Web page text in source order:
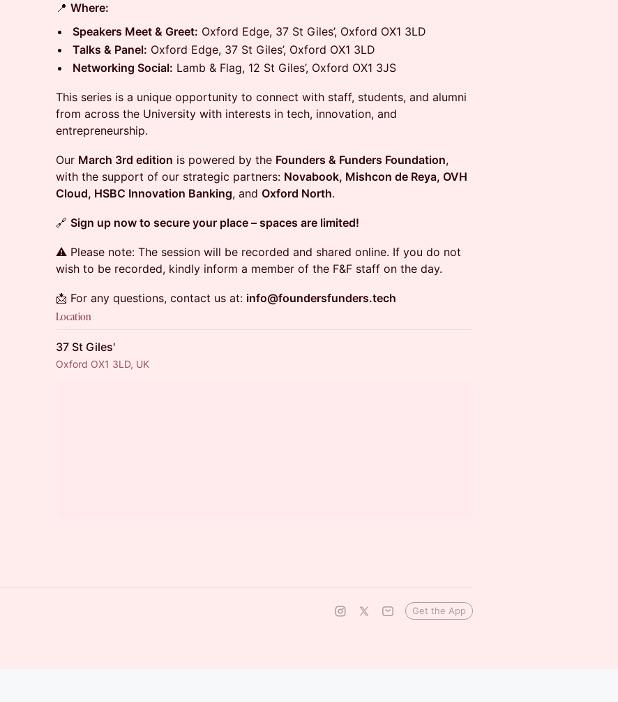
📍 Where:
Speakers Meet & Greet: Oxford Edge, 37 St Giles’, Oxford OX1 3LD
Talks & Panel: Oxford Edge, 37 St Giles’, Oxford OX1 3LD
Networking Social: Lamb & Flag, 12 St Giles’, Oxford OX1 3JS
This series is a unique opportunity to connect with staff, students, and alumni
from across the University with interests in tech, innovation, and
entrepreneurship.
Our March 3rd edition is powered by the Founders & Funders Foundation,
with the support of our strategic partners: Novabook, Mishcon de Reya, OVH
Cloud, HSBC Innovation Banking, and Oxford North.
🔗 Sign up now to secure your place – spaces are limited!
⚠️ Please note: The session will be recorded and shared online. If you do not
wish to be recorded, kindly inform a member of the F&F staff on the day.
📩 For any questions, contact us at: info@foundersfunders.tech
Location
37 St Giles'
Oxford OX1 3LD, UK
Get the App